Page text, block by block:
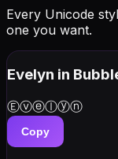
Every Unicode
one you want.
Evelyn in
Ⓔⓥⓔⓛⓨⓝ
Copy